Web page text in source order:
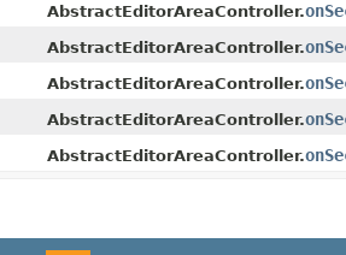
AbstractEditorAreaController.
AbstractEditorAreaController.
AbstractEditorAreaController.
AbstractEditorAreaController.
AbstractEditorAreaController.